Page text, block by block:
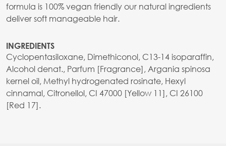
formula is 100% vegan friendly our natural ingredients
deliver soft manageable hair.
INGREDIENTS
Cyclopentasiloxane, Dimethiconol, C13-14 isoparaffin,
Alcohol denat., Parfum [Fragrance], Argania spinosa
kernel oil, Methyl hydrogenated rosinate, Hexyl
cinnamal, Citronellol, CI 47000 [Yellow 11], CI 26100
[Red 17].